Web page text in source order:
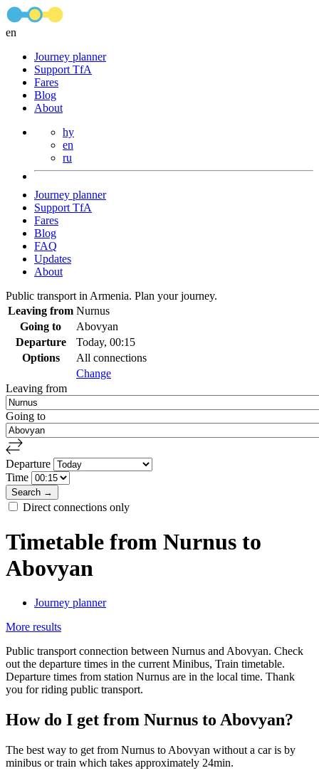
en
Journey planner
Support TfA
Fares
Blog
About
hy
en
ru
Journey planner
Support TfA
Fares
Blog
FAQ
Updates
About
Public transport in Armenia. Plan your journey.
Leaving from Nurnus
Going to
Abovyan
Departure
Today, 00:15
Options
All connections
Change
Leaving from
Going to
Departure
Time
Direct connections only
Timetable from Nurnus to
Abovyan
Journey planner
More results
Public transport connection between Nurnus and Abovyan. Check
out the departure times in the current Minibus, Train timetable.
Departure times from station Nurnus are in the local time. Thank
you for riding public transport.
How do I get from Nurnus to Abovyan?
The best way to get from Nurnus to Abovyan without a car is by
minibus or train which takes approximately 24min.